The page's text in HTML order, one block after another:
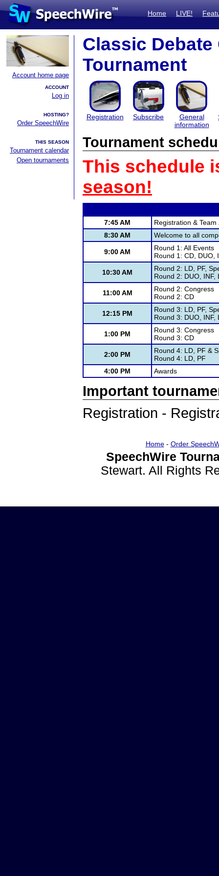
Home LIVE!
Account home page
ACCOUNT
Log in
HOSTING?
Order SpeechWire
THIS SEASON
Tournament calendar
Open tournaments
Classic
Tournament
Registration Subscribe
General
information
Tournament
This schedule
season!
7:45 AM
Registration &
8:30 AM
Welcome to all
9:00 AM
Round 1: All Events
Round 1: CD, DUO,
10:30 AM
Round 2: LD, PF,
Round 2: DUO, INF,
11:00 AM
Round 2: Congress
Round 2: CD
12:15 PM
Round 3: LD, PF,
Round 3: DUO, INF,
1:00 PM
Round 3: Congress
Round 3: CD
2:00 PM
Round 4: LD, PF &
Round 4: LD, PF
4:00 PM
Awards
Important
Registration -
Home- Order
SpeechWire
Stewart. All Rights